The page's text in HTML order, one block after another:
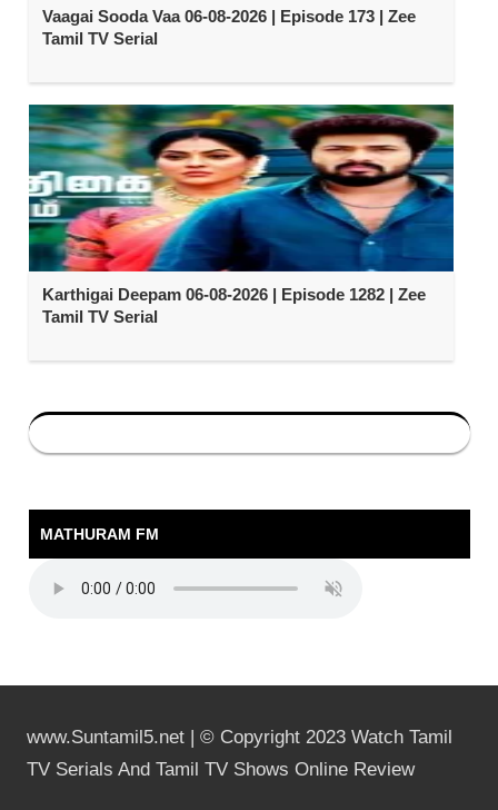
Vaagai Sooda Vaa 06-08-2026 | Episode 173 | Zee
Tamil TV Serial
Karthigai Deepam 06-08-2026 | Episode 1282 | Zee
Tamil TV Serial
MATHURAM FM
www.Suntamil5.net | © Copyright 2023 Watch Tamil
TV Serials And Tamil TV Shows Online Review